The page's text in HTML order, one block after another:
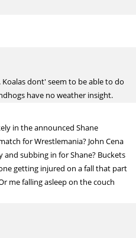
dont' seem to be able to do
have no weather insight.
in the announced Shane
for Wrestlemania? John Cena
and subbing in for Shane? Buckets
getting injured on a fall that part
me falling asleep on the couch